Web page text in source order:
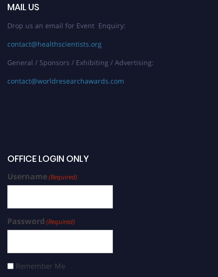
MAIL US
Drop us an email for Event Enquiry:
contact@healthscientists.org
General / Sponsors / Exhibiting / Advertising:
contact@worldresearchawards.com
OFFICE LOGIN ONLY
Username(Required)
Password (Required)
Remember Me